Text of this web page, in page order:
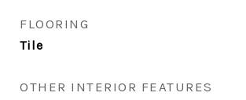
FLOORING
Tile
OTHER INTERIOR FEATURES